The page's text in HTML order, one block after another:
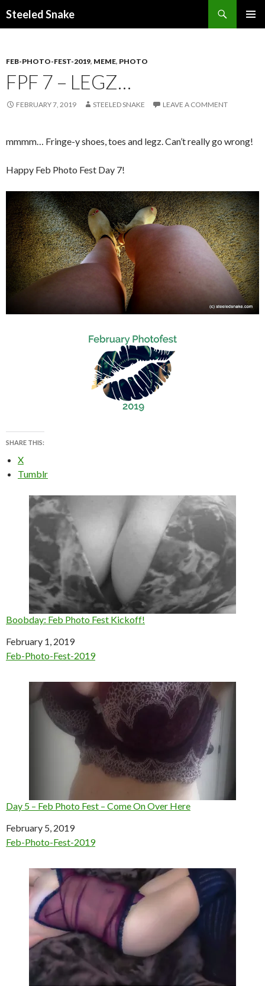
Steeled Snake
FEB-PHOTO-FEST-2019, MEME, PHOTO
FPF 7 – LEGZ…
FEBRUARY 7, 2019 STEELED SNAKE LEAVE A COMMENT
mmmm… Fringe-y shoes, toes and legz. Can’t really go wrong!
Happy Feb Photo Fest Day 7!
SHARE THIS:
X
Tumblr
Boobday: Feb Photo Fest Kickoff!
Date
February 1, 2019
In relation to
Feb-Photo-Fest-2019
Day 5 – Feb Photo Fest – Come On Over Here
Date
February 5, 2019
In relation to
Feb-Photo-Fest-2019